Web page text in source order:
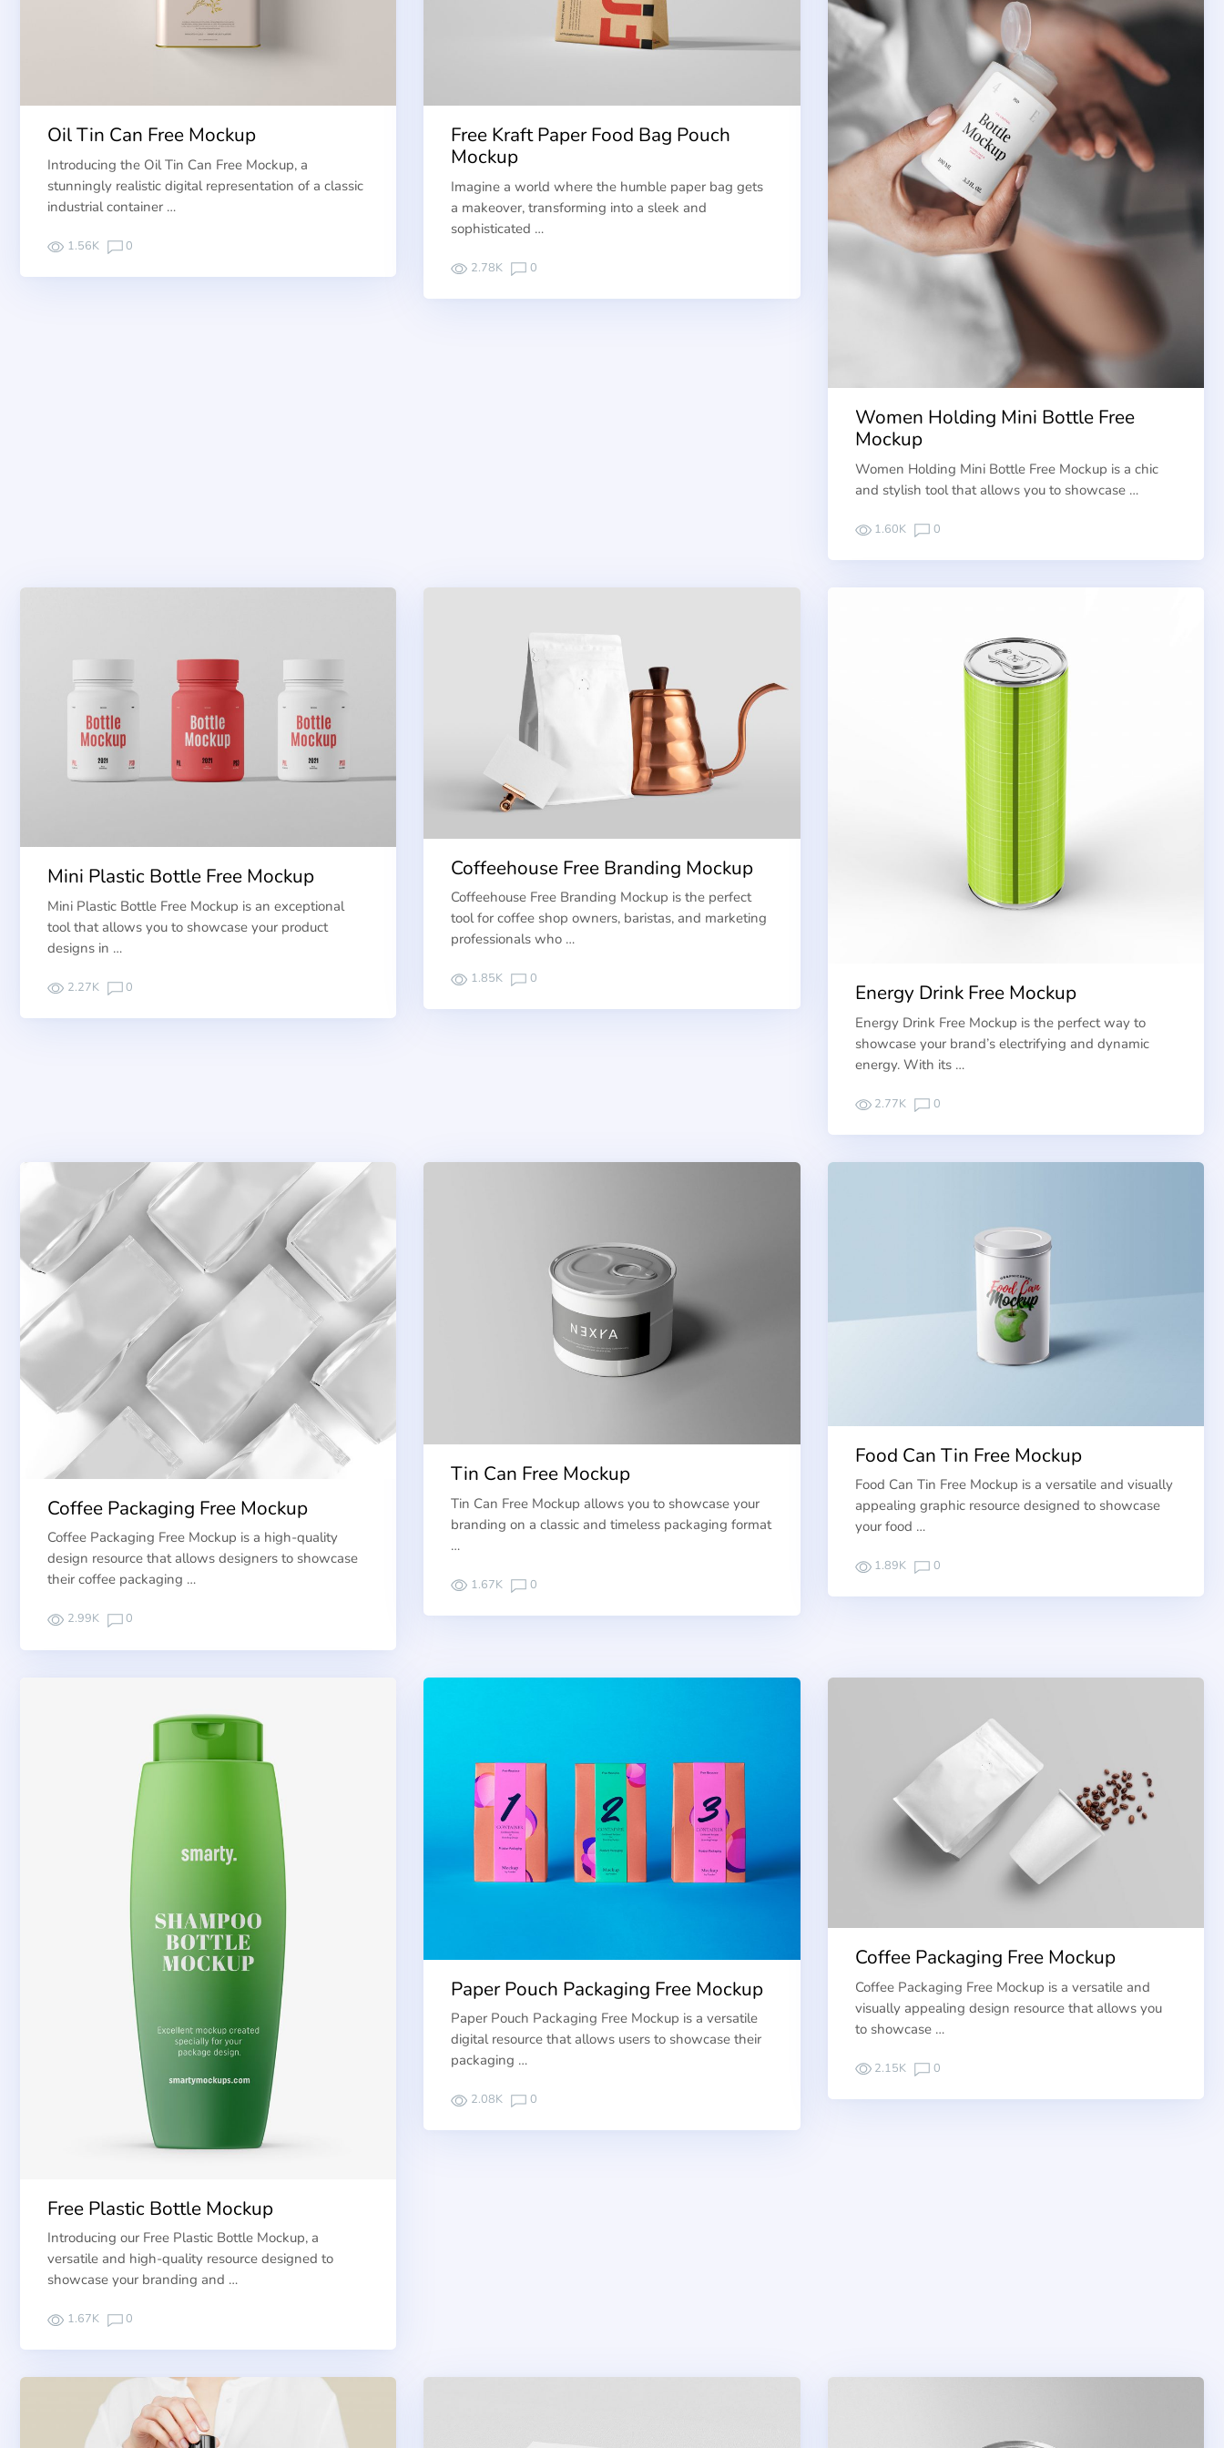
Oil Tin Can Free Mockup
Introducing the Oil Tin Can Free Mockup, a
stunningly realistic digital representation of a classic
industrial container …
1.56K 0
Free Kraft Paper Food Bag Pouch
Mockup
Imagine a world where the humble paper bag gets
a makeover, transforming into a sleek and
sophisticated …
2.78K 0
Women Holding Mini Bottle Free
Mockup
Women Holding Mini Bottle Free Mockup is a chic
and stylish tool that allows you to showcase …
1.60K 0
Mini Plastic Bottle Free Mockup
Mini Plastic Bottle Free Mockup is an exceptional
tool that allows you to showcase your product
designs in …
2.27K 0
Coffeehouse Free Branding Mockup
Coffeehouse Free Branding Mockup is the perfect
tool for coffee shop owners, baristas, and marketing
professionals who …
1.85K 0
Energy Drink Free Mockup
Energy Drink Free Mockup is the perfect way to
showcase your brand’s electrifying and dynamic
energy. With its …
2.77K 0
Coffee Packaging Free Mockup
Coffee Packaging Free Mockup is a high-quality
design resource that allows designers to showcase
their coffee packaging …
2.99K 0
Tin Can Free Mockup
Tin Can Free Mockup allows you to showcase your
branding on a classic and timeless packaging format
…
1.67K 0
Food Can Tin Free Mockup
Food Can Tin Free Mockup is a versatile and visually
appealing graphic resource designed to showcase
your food …
1.89K 0
Free Plastic Bottle Mockup
Introducing our Free Plastic Bottle Mockup, a
versatile and high-quality resource designed to
showcase your branding and …
1.67K 0
Paper Pouch Packaging Free Mockup
Paper Pouch Packaging Free Mockup is a versatile
digital resource that allows users to showcase their
packaging …
2.08K 0
Coffee Packaging Free Mockup
Coffee Packaging Free Mockup is a versatile and
visually appealing design resource that allows you
to showcase …
2.15K 0